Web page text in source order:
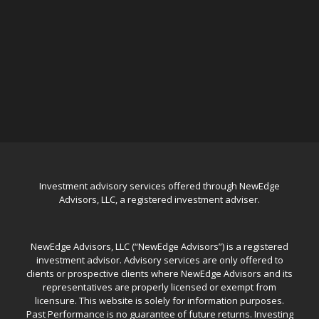
Investment advisory services offered through NewEdge
Advisors, LLC, a registered investment adviser.
NewEdge Advisors, LLC (“NewEdge Advisors”) is a registered
investment advisor. Advisory services are only offered to
clients or prospective clients where NewEdge Advisors and its
representatives are properly licensed or exempt from
licensure. This website is solely for information purposes.
Past Performance is no guarantee of future returns. Investing